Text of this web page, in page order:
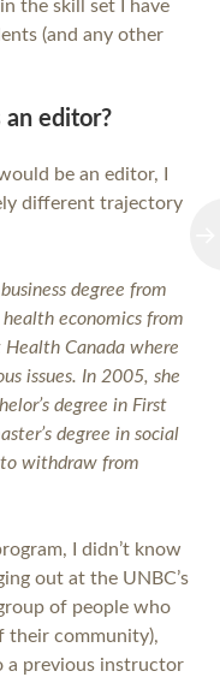
the skill set I have
(and any other
an editor?
be an editor, I
different trajectory
degree from
health economics from
Canada where
issues. In 2005, she
degree in First
degree in social
to withdraw from
I didn’t know
out at the UNBC’s
of people who
their community),
a previous instructor